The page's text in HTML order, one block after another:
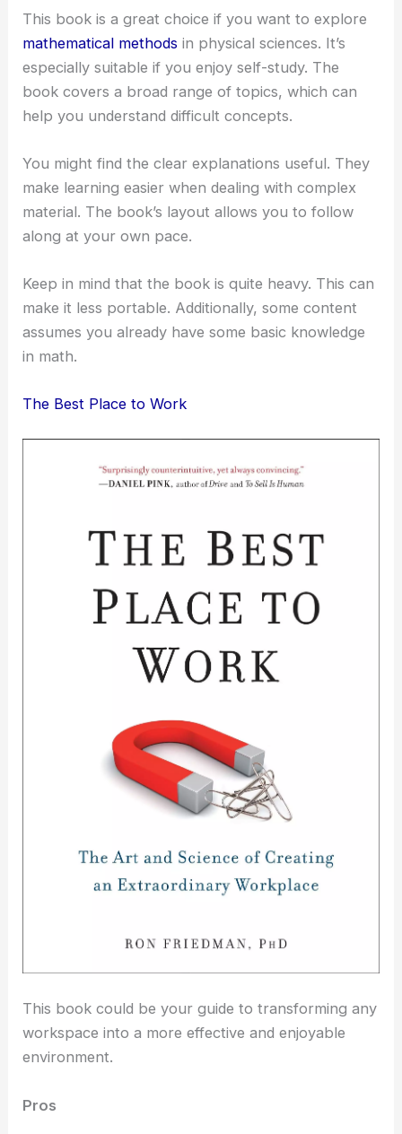
This book is a great choice if you want to explore
mathematical methods in physical sciences. It’s
especially suitable if you enjoy self-study. The
book covers a broad range of topics, which can
help you understand difficult concepts.
You might find the clear explanations useful. They
make learning easier when dealing with complex
material. The book’s layout allows you to follow
along at your own pace.
Keep in mind that the book is quite heavy. This can
make it less portable. Additionally, some content
assumes you already have some basic knowledge
in math.
The Best Place to Work
This book could be your guide to transforming any
workspace into a more effective and enjoyable
environment.
Pros